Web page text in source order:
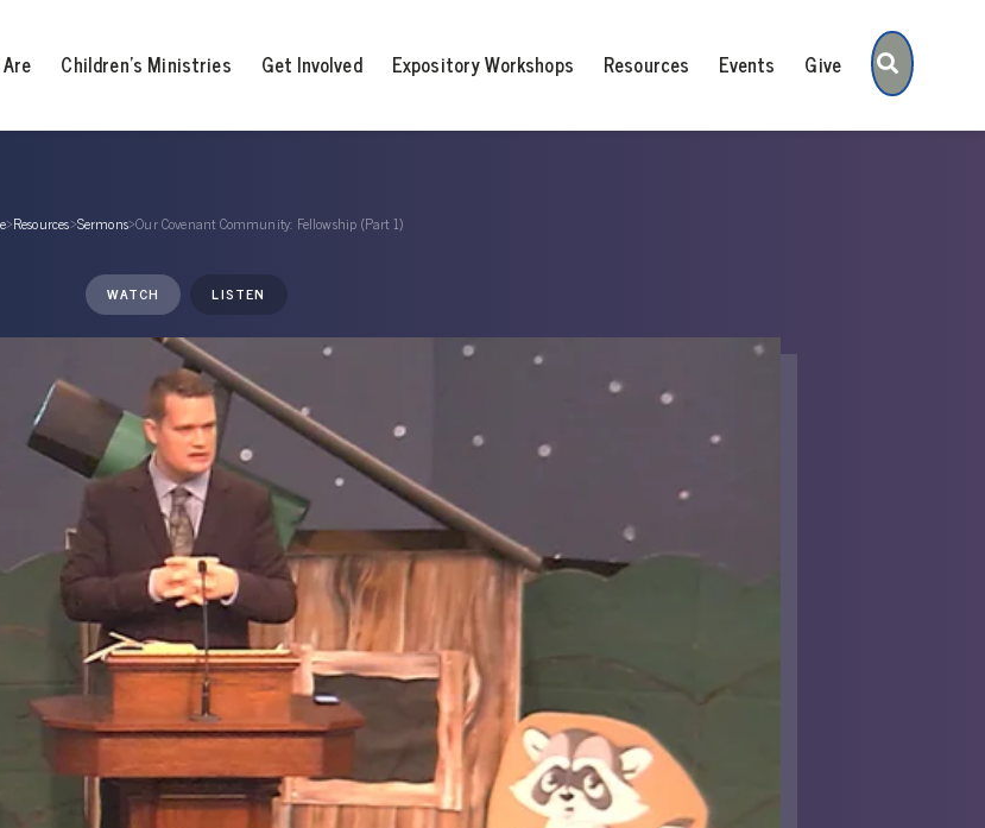
Children’s Ministries Get Involved Expository Workshops Resources Events Give Search
›Resources›Sermons›Our Covenant Community: Fellowship (Part 1)
WATCH LISTEN